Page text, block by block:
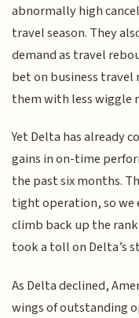
abnormally high
travel season. They
demand as travel
bet on business
them with less wiggle
Yet Delta has already
gains in on-time
the past six months.
tight operation, so we
climb back up the
took a toll on Delta’s
As Delta declined,
wings of outstanding